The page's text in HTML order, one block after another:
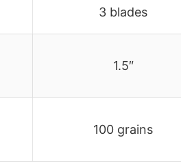
3 blades
1.5″
100 grains